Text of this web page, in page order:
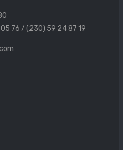
76 / (230) 59 24 87 19